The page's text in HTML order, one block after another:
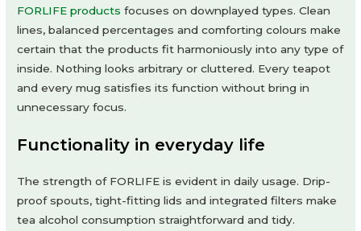
FORLIFE products focuses on downplayed types. Clean
lines, balanced percentages and comforting colours make
certain that the products fit harmoniously into any type of
inside. Nothing looks arbitrary or cluttered. Every teapot
and every mug satisfies its function without bring in
unnecessary focus.
Functionality in everyday life
The strength of FORLIFE is evident in daily usage. Drip-
proof spouts, tight-fitting lids and integrated filters make
tea alcohol consumption straightforward and tidy.